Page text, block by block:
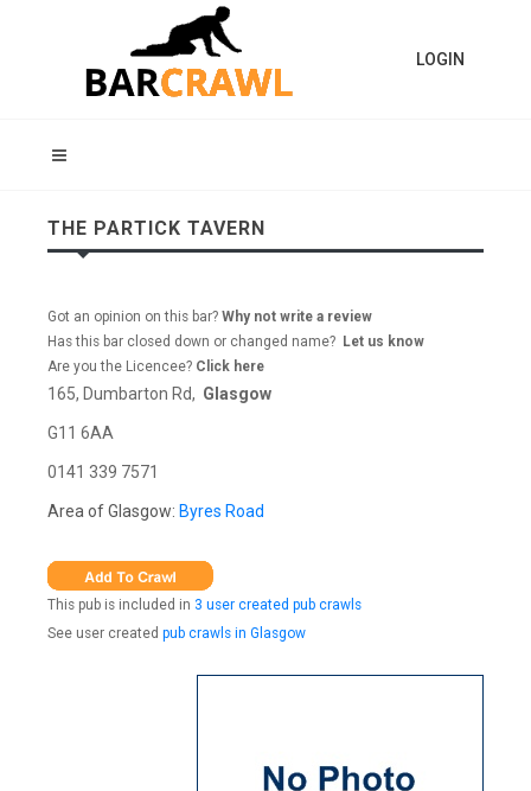
LOGIN
THE PARTICK TAVERN
Got an opinion on this bar? Why not write a review
Has this bar closed down or changed name? Let us know
Are you the Licencee? Click here
165, Dumbarton Rd, Glasgow
G11 6AA
0141 339 7571
Area of Glasgow: Byres Road
This pub is included in 3 user created pub crawls
See user created pub crawls in Glasgow